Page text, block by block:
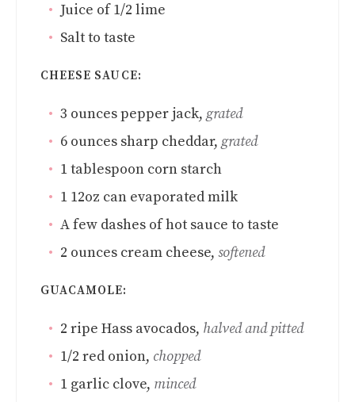
Juice of 1/2 lime
Salt to taste
CHEESE SAUCE:
3 ouncespepper jack, grated
6 ounces sharp cheddar, grated
1tablespoon corn starch
1 12oz can evaporated milk
A few dashes of hot sauce to taste
2 ounces cream cheese, softened
GUACAMOLE:
2 ripe Hass avocados, halved and pitted
1/2 red onion, chopped
1 garlic clove, minced